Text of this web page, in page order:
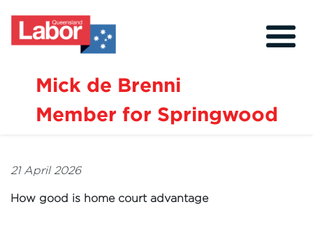
Mick de Brenni
Member for Springwood
About
Issues
21 April 2026
How good is home court advantage